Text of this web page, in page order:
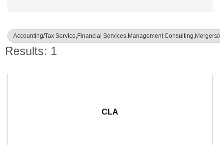
Accounting/Tax Service,Financial Services,Management
Results: 1
CLA